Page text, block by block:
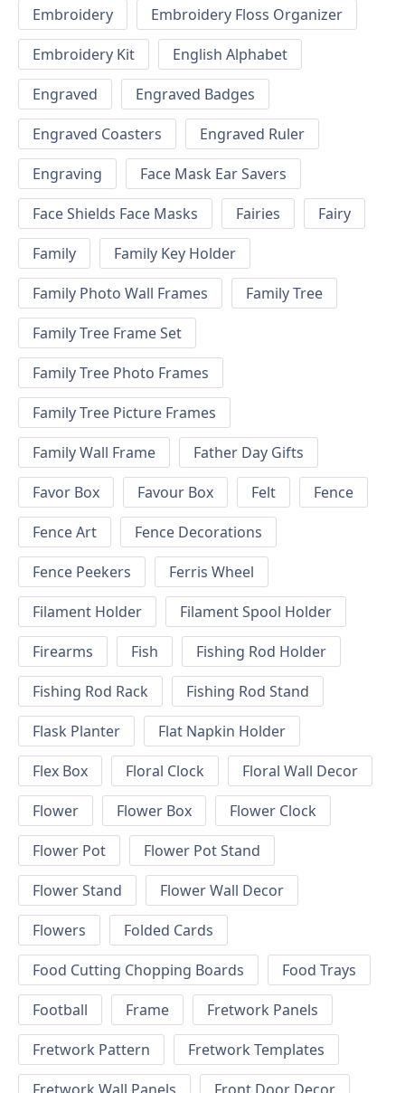
Embroidery
Embroidery Floss Organizer
Embroidery Kit
English Alphabet
Engraved
Engraved Badges
Engraved Coasters
Engraved Ruler
Engraving
Face Mask Ear Savers
Face Shields Face Masks
Fairies
Fairy
Family
Family Key Holder
Family Photo Wall Frames
Family Tree
Family Tree Frame Set
Family Tree Photo Frames
Family Tree Picture Frames
Family Wall Frame
Father Day Gifts
Favor Box
Favour Box Felt
Fence
Fence Art
Fence Decorations
Fence Peekers
Ferris Wheel
Filament Holder
Filament Spool Holder
Firearms
Fish
Fishing Rod Holder
Fishing Rod Rack
Fishing Rod Stand
Flask Planter
Flat Napkin Holder
Flex Box
Floral Clock
Floral Wall Decor
Flower
Flower Box
Flower Clock
Flower Pot
Flower Pot Stand
Flower Stand
Flower Wall Decor
Flowers
Folded Cards
Food Cutting Chopping Boards
Food Trays
Football
Frame
Fretwork Panels
Fretwork Pattern
Fretwork Templates